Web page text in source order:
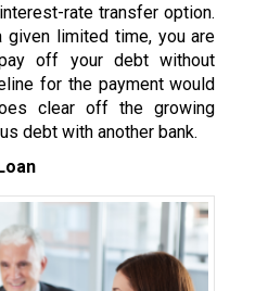
rate transfer option.
given limited time, you are
off your debt without
for the payment would
clear off the growing
debt with another bank.